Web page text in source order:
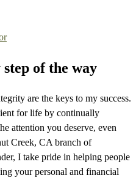
of the way
are the keys to my success.
for life by continually
attention you deserve, even
Creek, CA branch of
I take pride in helping people
your personal and financial